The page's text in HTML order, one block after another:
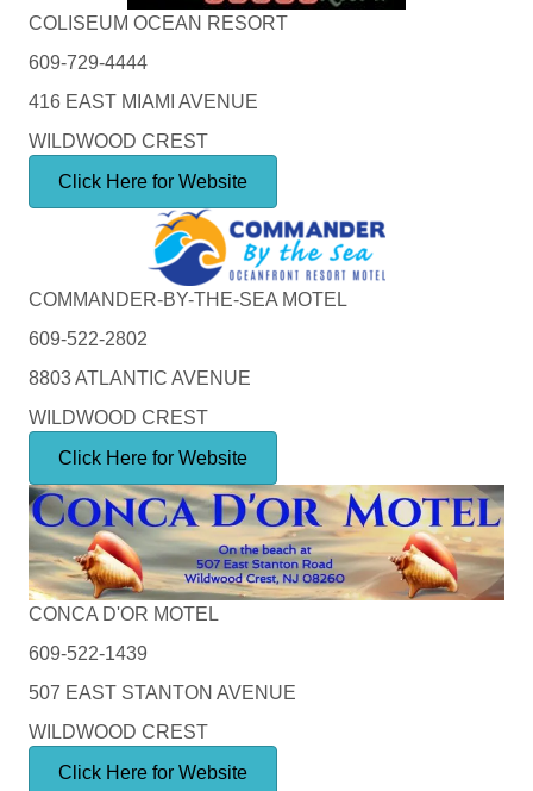
COLISEUM OCEAN RESORT
609-729-4444
416 EAST MIAMI AVENUE
WILDWOOD CREST
Click Here for Website
COMMANDER-BY-THE-SEA MOTEL
609-522-2802
8803 ATLANTIC AVENUE
WILDWOOD CREST
Click Here for Website
CONCA D'OR MOTEL
609-522-1439
507 EAST STANTON AVENUE
WILDWOOD CREST
Click Here for Website